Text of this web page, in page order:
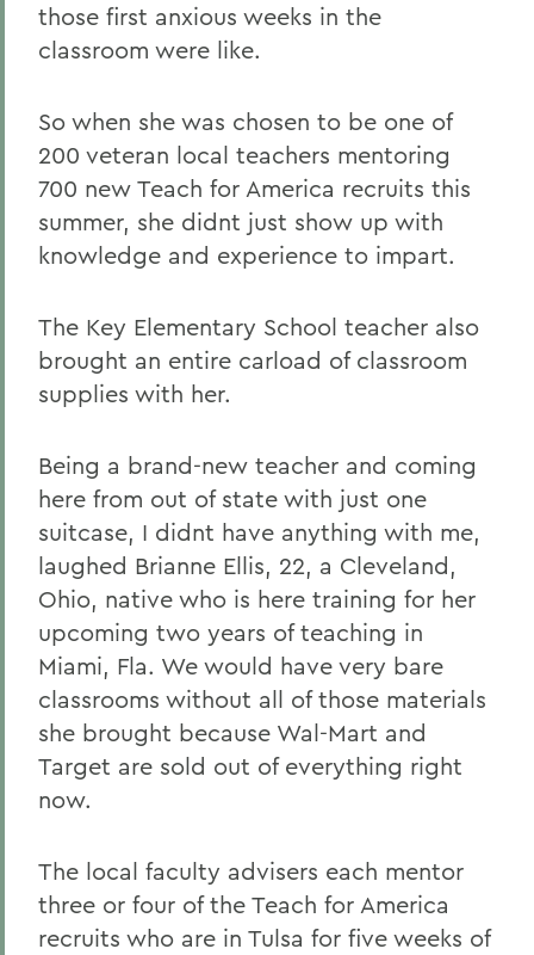
those first anxious weeks in the
classroom were like.
So when she was chosen to be one of
200 veteran local teachers mentoring
700 new Teach for America recruits this
summer, she didnt just show up with
knowledge and experience to impart.
The Key Elementary School teacher also
brought an entire carload of classroom
supplies with her.
Being a brand-new teacher and coming
here from out of state with just one
suitcase, I didnt have anything with me,
laughed Brianne Ellis, 22, a Cleveland,
Ohio, native who is here training for her
upcoming two years of teaching in
Miami, Fla. We would have very bare
classrooms without all of those materials
she brought because Wal-Mart and
Target are sold out of everything right
now.
The local faculty advisers each mentor
three or four of the Teach for America
recruits who are in Tulsa for five weeks of